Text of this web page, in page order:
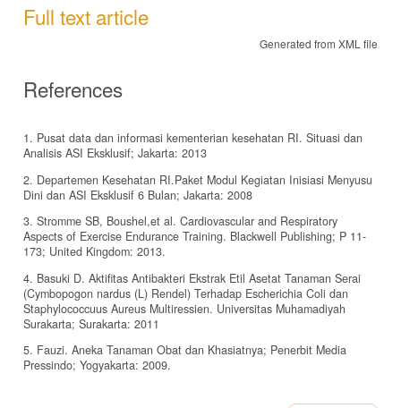
Full text article
Generated from XML file
References
1. Pusat data dan informasi kementerian kesehatan RI. Situasi dan
Analisis ASI Eksklusif; Jakarta: 2013
2. Departemen Kesehatan RI.Paket Modul Kegiatan Inisiasi Menyusu
Dini dan ASI Eksklusif 6 Bulan; Jakarta: 2008
3. Stromme SB, Boushel,et al. Cardiovascular and Respiratory
Aspects of Exercise Endurance Training. Blackwell Publishing; P 11-
173; United Kingdom: 2013.
4. Basuki D. Aktifitas Antibakteri Ekstrak Etil Asetat Tanaman Serai
(Cymbopogon nardus (L) Rendel) Terhadap Escherichia Coli dan
Staphylococcuus Aureus Multiressien. Universitas Muhamadiyah
Surakarta; Surakarta: 2011
5. Fauzi. Aneka Tanaman Obat dan Khasiatnya; Penerbit Media
Pressindo; Yogyakarta: 2009.